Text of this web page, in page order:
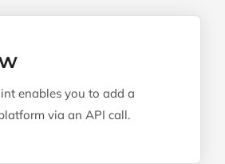
enables you to add a
via an API call.